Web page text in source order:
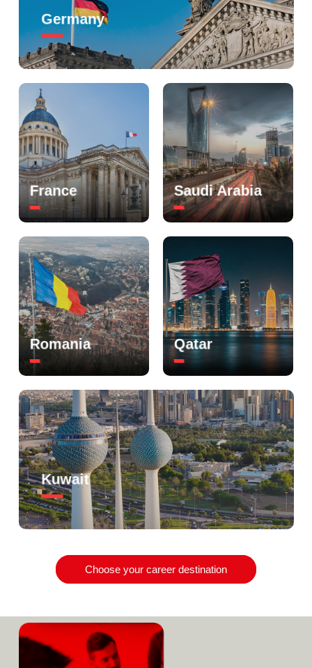
Germany
France Saudi Arabia
Romania Qatar
Kuwait
Choose your career destination